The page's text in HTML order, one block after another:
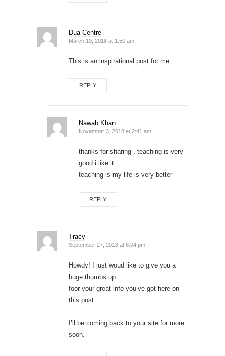
Dua Centre
March 10, 2018 at 1:50 am
This is an inspirational post for me
REPLY
Nawab Khan
November 3, 2018 at 2:41 am
thanks for sharing . teaching is very
good i like it
teaching is my life is very better
REPLY
Tracy
September 27, 2018 at 8:04 pm
Howdy! I just woud like to give you a
huge thumbs up
foor your great info you’ve got here on
this post.
I’ll be coming back to your site for more
soon.